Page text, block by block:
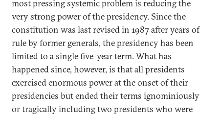
most pressing systemic problem is reducing the
very strong power of the presidency. Since the
constitution was last revised in 1987 after years of
rule by former generals, the presidency has been
limited to a single five-year term. What has
happened since, however, is that all presidents
exercised enormous power at the onset of their
presidencies but ended their terms ignominiously
or tragically including two presidents who were